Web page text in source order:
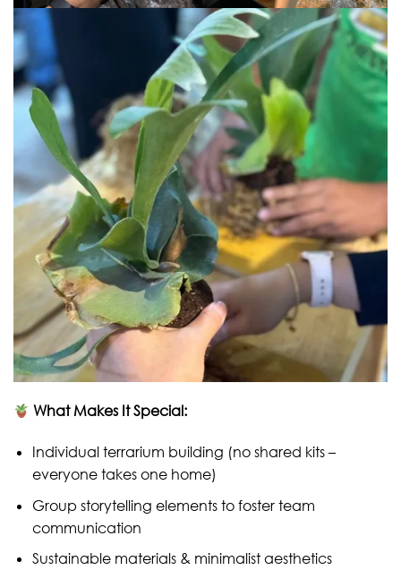
What Makes It Special:
Individual terrarium building (no shared kits –
everyone takes one home)
Group storytelling elements to foster team
communication
Sustainable materials & minimalist aesthetics